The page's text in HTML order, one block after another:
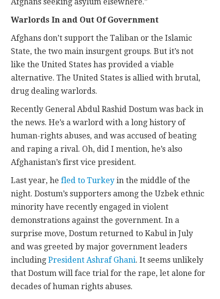
Warlords In and Out Of Government
Afghans don’t support the Taliban or the Islamic
State, the two main insurgent groups. But it’s not
like the United States has provided a viable
alternative. The United States is allied with brutal,
drug dealing warlords.
Recently General Abdul Rashid Dostum was back in
the news. He’s a warlord with a long history of
human-rights abuses, and was accused of beating
and raping a rival. Oh, did I mention, he’s also
Afghanistan’s first vice president.
Last year, hefled to Turkey in the middle of the
night. Dostum’s supporters among the Uzbek ethnic
minority have recently engaged in violent
demonstrations against the government. In a
surprise move, Dostum returned to Kabul in July
and was greeted by major government leaders
includingPresident Ashraf Ghani. It seems unlikely
that Dostum will face trial for the rape, let alone for
decades of human rights abuses.